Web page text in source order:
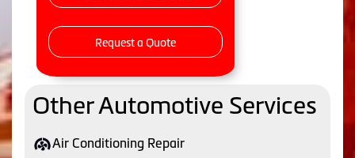
Request a Quote
Other Automotive Services
Air Conditioning Repair